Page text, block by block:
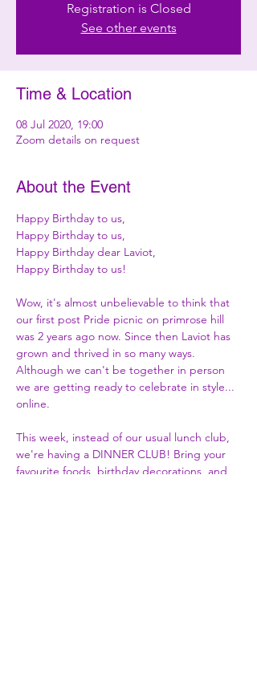
Registration is Closed
See other events
Time & Location
08 Jul 2020, 19:00
Zoom details on request
About the Event
Happy Birthday to us,
Happy Birthday to us,
Happy Birthday dear Laviot,
Happy Birthday to us!
Wow, it's almost unbelievable to think that
our first post Pride picnic on primrose hill
was 2 years ago now. Since then Laviot has
grown and thrived in so many ways.
Although we can't be together in person
we are getting ready to celebrate in style...
online.
This week, instead of our usual lunch club,
we're having a DINNER CLUB! Bring your
favourite foods, birthday decorations, and